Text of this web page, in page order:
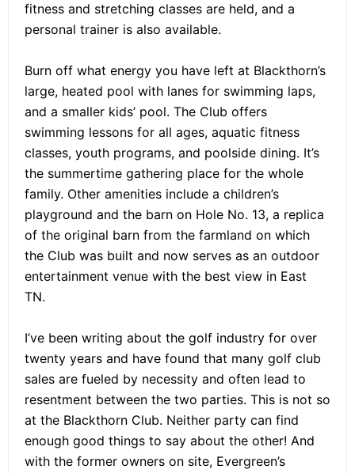
fitness and stretching classes are held, and a
personal trainer is also available.
Burn off what energy you have left at Blackthorn’s
large, heated pool with lanes for swimming laps,
and a smaller kids’ pool. The Club offers
swimming lessons for all ages, aquatic fitness
classes, youth programs, and poolside dining. It’s
the summertime gathering place for the whole
family. Other amenities include a children’s
playground and the barn on Hole No. 13, a replica
of the original barn from the farmland on which
the Club was built and now serves as an outdoor
entertainment venue with the best view in East
TN.
I’ve been writing about the golf industry for over
twenty years and have found that many golf club
sales are fueled by necessity and often lead to
resentment between the two parties. This is not so
at the Blackthorn Club. Neither party can find
enough good things to say about the other! And
with the former owners on site, Evergreen’s